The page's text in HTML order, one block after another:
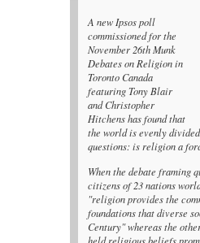
A new Ipsos poll
commissioned for the
November 26th Munk
Debates on Religion in
Toronto Canada
featuring Tony Blair
and Christopher
Hitchens has found that
the world is evenly
questions: is religion a
When the debate framing
citizens of 23 nations
"religion provides the
foundations that diverse
Century" whereas the